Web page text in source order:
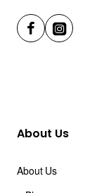
About Us
About Us